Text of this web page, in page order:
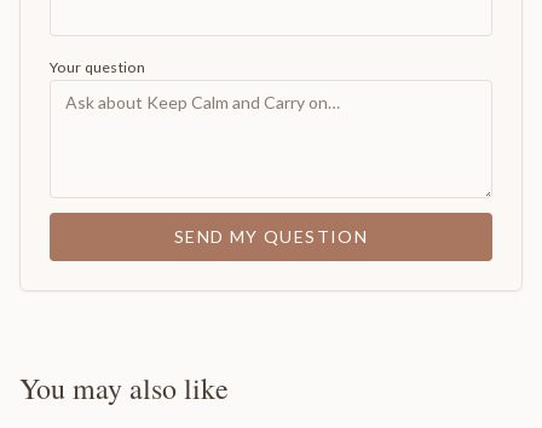
Your question
SEND MY QUESTION
You may also like